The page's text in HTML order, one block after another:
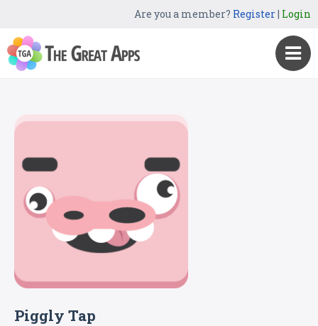
Are you a member? Register| Login
Piggly Tap